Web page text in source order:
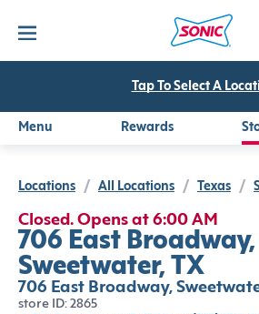
Tap To Select A
Menu Rewards
Locations / All Locations / Texas /
Closed. Opens at 6:00 AM
706 East Broadway,
Sweetwater, TX
706 East Broadway,
store ID: 2865